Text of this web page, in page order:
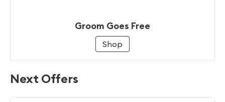
Groom Goes Free
Shop
Next Offers